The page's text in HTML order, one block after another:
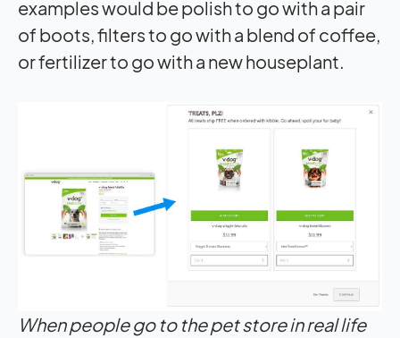
examples would be polish to go with a pair
of boots, filters to go with a blend of coffee,
or fertilizer to go with a new houseplant.
When people go to the pet store in real life